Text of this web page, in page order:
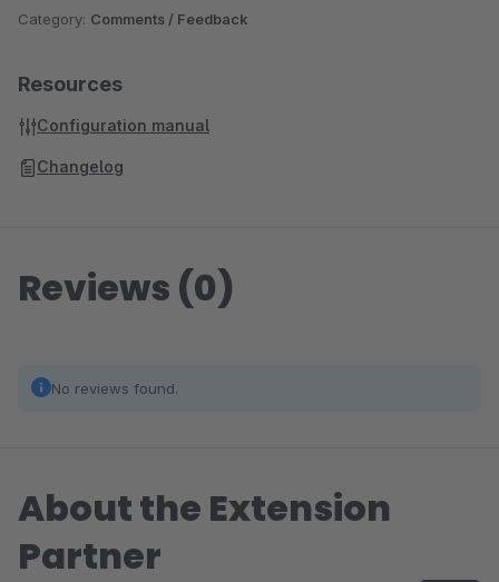
Category: Comments / Feedback
Resources
Configuration manual
Changelog
Reviews (0)
No reviews found.
About the Extension
Partner